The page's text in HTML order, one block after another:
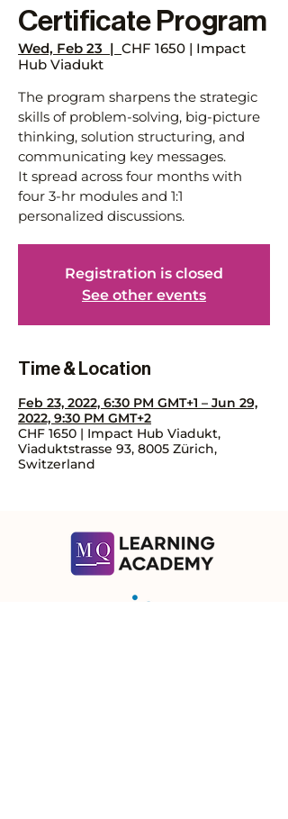
Certificate Program
Wed, Feb 23
  |
CHF 1650 | Impact
Hub Viadukt
The program sharpens the strategic
skills of problem-solving, big-picture
thinking, solution structuring, and
communicating key messages.
It spread across four months with
four 3-hr modules and 1:1
personalized discussions.
Registration is closed
See other events
Time & Location
Feb 23, 2022, 6:30 PM GMT+1 – Jun 29,
2022, 9:30 PM GMT+2
CHF 1650 | Impact Hub Viadukt,
Viaduktstrasse 93, 8005 Zürich,
Switzerland